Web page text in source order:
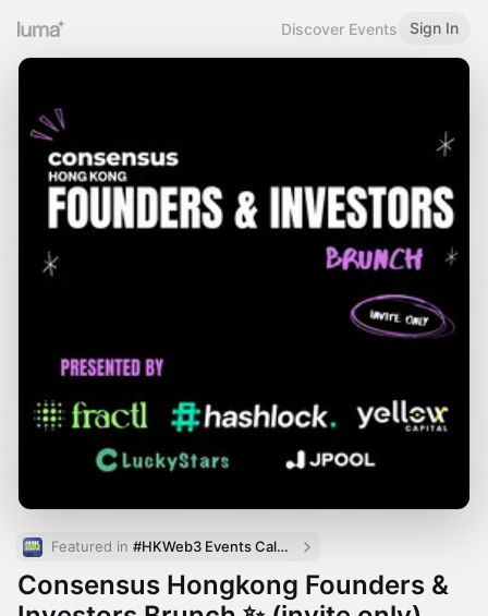
Discover Events Sign In
Featured in #HKWeb3 Events Calendar
Consensus Hongkong Founders &